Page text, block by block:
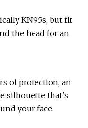
KN95s, but fit
the head for an
of protection, an
silhouette that's
your face.